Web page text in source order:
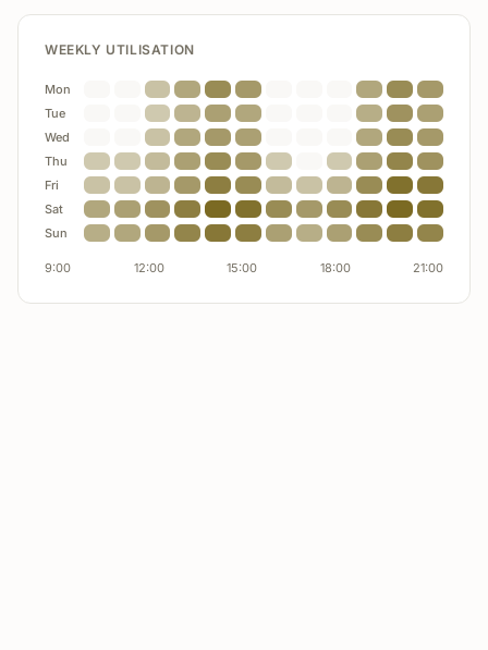
WEEKLY UTILISATION
Mon
Tue
Wed
Thu
Fri
Sat
Sun
9:00 12:00 15:00 18:00 21:00
booked unused
Product A 92%
Product B 74%
Product C 48%
Product D underperforming
Demand
Opportunity
aligning timing improves
yield